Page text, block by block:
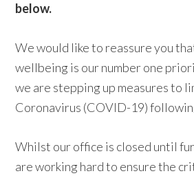
below.
We would like to reassure you
wellbeing is our number one
we are stepping up measures to
Coronavirus (COVID-19)
Whilst our office is closed until
are working hard to ensure the